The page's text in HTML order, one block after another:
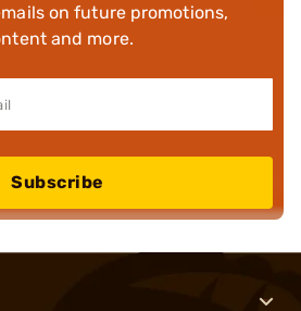
on future promotions,
and more.
Subscribe